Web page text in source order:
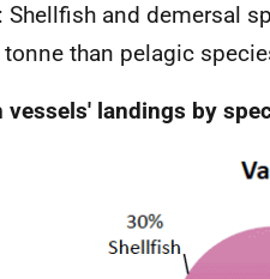
and demersal
than pelagic
landings by